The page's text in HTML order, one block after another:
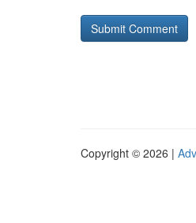
Copyright © 2026 |